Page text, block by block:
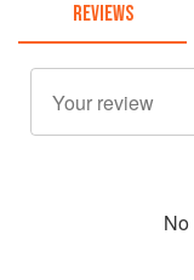
REVIEWS
No